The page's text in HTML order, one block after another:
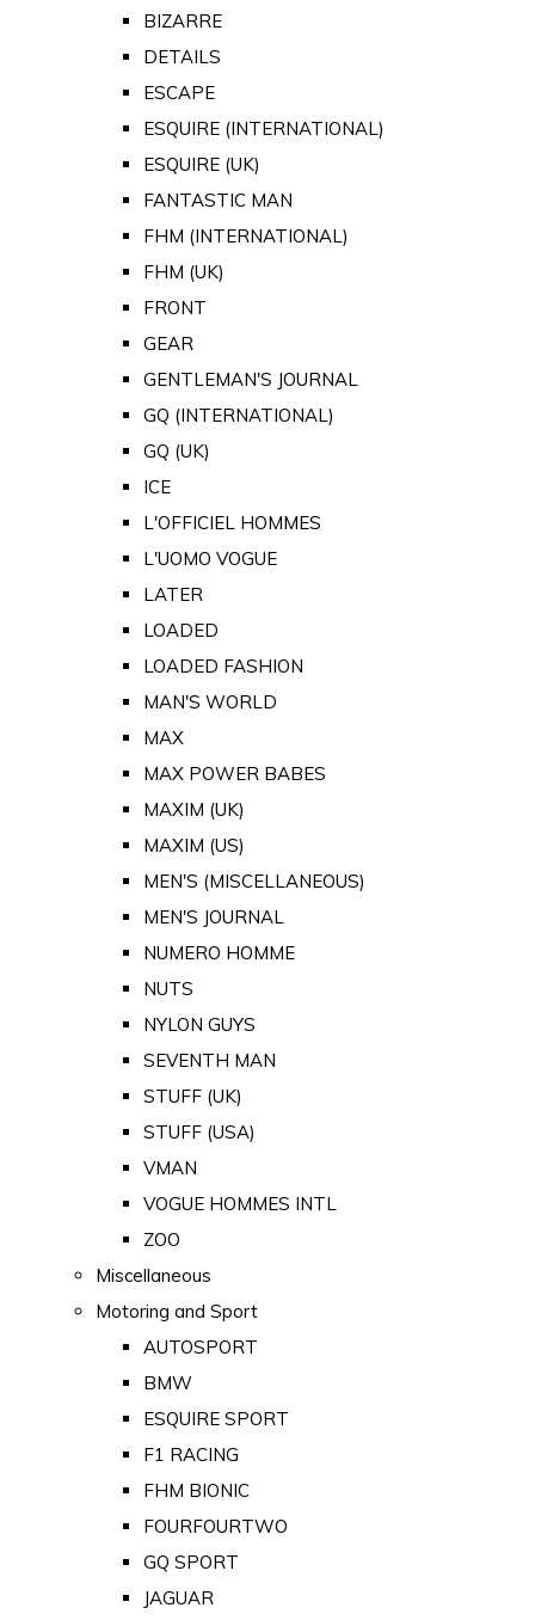
BIZARRE
DETAILS
ESCAPE
ESQUIRE (INTERNATIONAL)
ESQUIRE (UK)
FANTASTIC MAN
FHM (INTERNATIONAL)
FHM (UK)
FRONT
GEAR
GENTLEMAN'S JOURNAL
GQ (INTERNATIONAL)
GQ (UK)
ICE
L'OFFICIEL HOMMES
L'UOMO VOGUE
LATER
LOADED
LOADED FASHION
MAN'S WORLD
MAX
MAX POWER BABES
MAXIM (UK)
MAXIM (US)
MEN'S (MISCELLANEOUS)
MEN'S JOURNAL
NUMERO HOMME
NUTS
NYLON GUYS
SEVENTH MAN
STUFF (UK)
STUFF (USA)
VMAN
VOGUE HOMMES INTL
ZOO
Miscellaneous
Motoring and Sport
AUTOSPORT
BMW
ESQUIRE SPORT
F1 RACING
FHM BIONIC
FOURFOURTWO
GQ SPORT
JAGUAR